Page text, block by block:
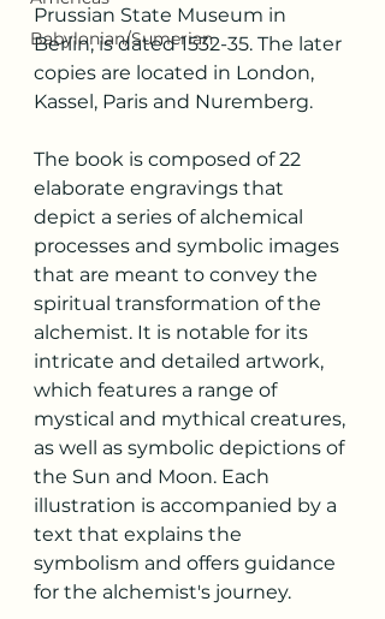
Babylonian/Sumerian
Prussian State Museum in
Berlin, is dated 1532-35. The later
copies are located in London,
Kassel, Paris and Nuremberg.
The book is composed of 22
elaborate engravings that
depict a series of alchemical
processes and symbolic images
that are meant to convey the
spiritual transformation of the
alchemist. It is notable for its
intricate and detailed artwork,
which features a range of
mystical and mythical creatures,
as well as symbolic depictions of
the Sun and Moon. Each
illustration is accompanied by a
text that explains the
symbolism and offers guidance
for the alchemist's journey.